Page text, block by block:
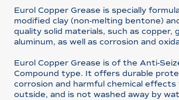
Eurol Copper Grease is specially
modified clay (non-melting bentone)
quality solid materials, such as copper,
aluminum, as well as corrosion and
Eurol Copper Grease is of the Anti-
Compound type. It offers durable
corrosion and harmful chemical
outside, and is not washed away by